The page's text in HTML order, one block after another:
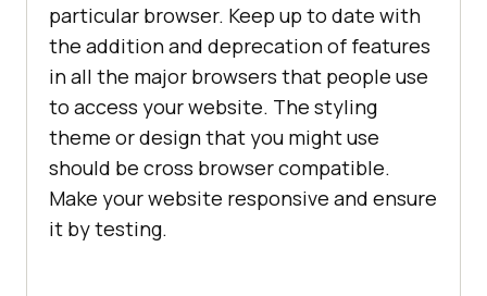
particular browser. Keep up to date with
the addition and deprecation of features
in all the major browsers that people use
to access your website. The styling
theme or design that you might use
should be cross browser compatible.
Make your website responsive and ensure
it by testing.